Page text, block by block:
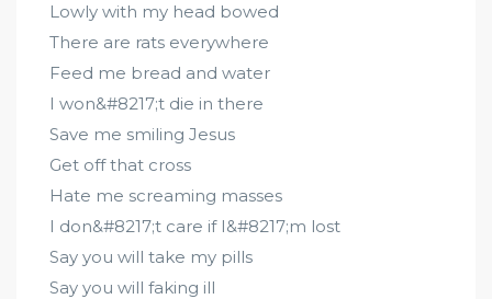
Lowly with my head bowed
There are rats everywhere
Feed me bread and water
I won&#8217;t die in there
Save me smiling Jesus
Get off that cross
Hate me screaming masses
I don&#8217;t care if I&#8217;m lost
Say you will take my pills
Say you will faking ill